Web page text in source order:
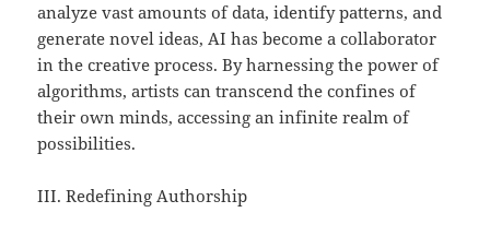
analyze vast amounts of data, identify patterns, and
generate novel ideas, AI has become a collaborator
in the creative process. By harnessing the power of
algorithms, artists can transcend the confines of
their own minds, accessing an infinite realm of
possibilities.
III. Redefining Authorship